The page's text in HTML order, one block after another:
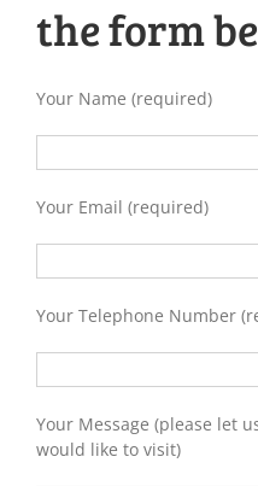
the form
Your Name (required)
Your Email (required)
Your Telephone Number
Your Message (please let
would like to visit)